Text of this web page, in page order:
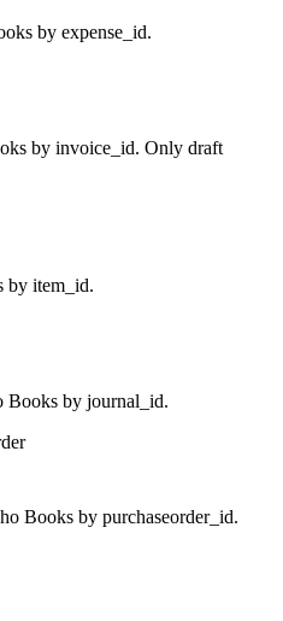
by expense_id.
by invoice_id. Only draft
by item_id.
Books by journal_id.
Books by purchaseorder_id.